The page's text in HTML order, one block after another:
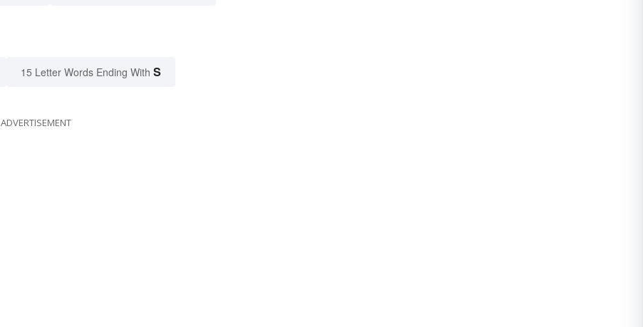
15 Letter Words Ending With S
ADVERTISEMENT